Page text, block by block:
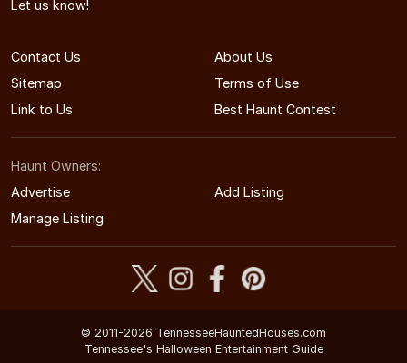
Let us know!
Contact Us
About Us
Sitemap
Terms of Use
Link to Us
Best Haunt Contest
Haunt Owners:
Advertise
Add Listing
Manage Listing
© 2011-2026 TennesseeHauntedHouses.com
Tennessee's Halloween Entertainment Guide